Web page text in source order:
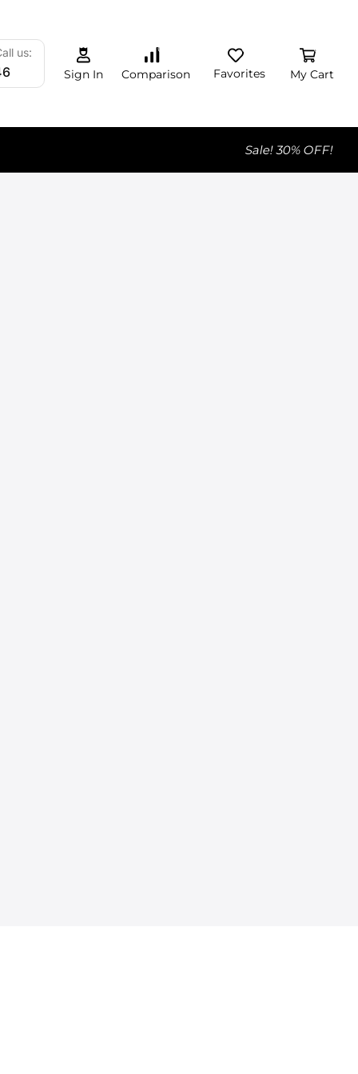
us:
Sign In
0
Comparison
0
Favorites
0
My Cart
Sale! 30% OFF!